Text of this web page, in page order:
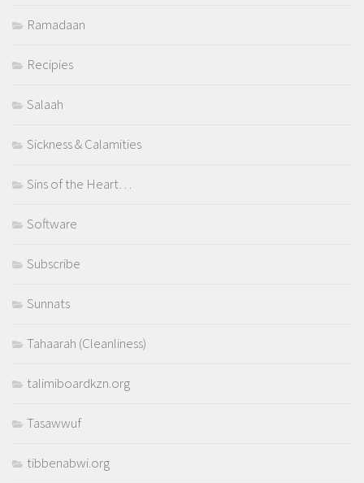
Ramadaan
Recipies
Salaah
Sickness & Calamities
Sins of the Heart…
Software
Subscribe
Sunnats
Tahaarah (Cleanliness)
talimiboardkzn.org
Tasawwuf
tibbenabwi.org